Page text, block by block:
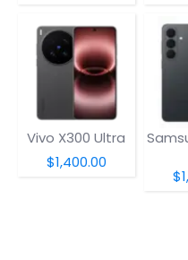
Vivo X300 Ultra
$1,400.00